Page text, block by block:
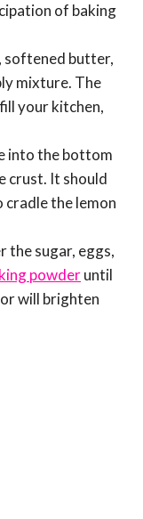
of baking
softened butter,
mixture. The
your kitchen,
into the bottom
crust. It should
cradle the lemon
the sugar, eggs,
powderuntil
will brighten